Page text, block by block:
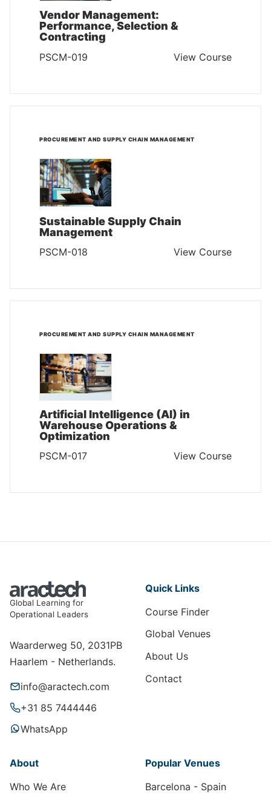
Vendor Management:
Performance, Selection &
Contracting
PSCM-019 View Course
PROCUREMENT AND SUPPLY CHAIN MANAGEMENT
Sustainable Supply Chain
Management
PSCM-018 View Course
PROCUREMENT AND SUPPLY CHAIN MANAGEMENT
Artificial Intelligence (AI) in
Warehouse Operations &
Optimization
PSCM-017 View Course
Global Learning for
Operational Leaders
Waarderweg 50, 2031PB
Haarlem - Netherlands.
info@aractech.com
+31 85 7444446
WhatsApp
Quick Links
Course Finder
Global Venues
About Us
Contact
About
Who We Are
Popular Venues
Barcelona - Spain